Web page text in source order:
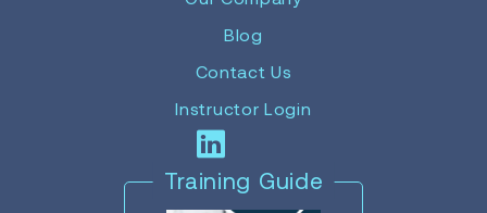
Blog
Contact Us
Instructor Login
Training Guide